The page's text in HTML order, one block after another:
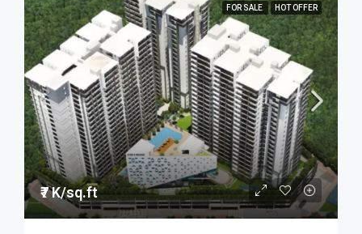
FOR SALE HOT OFFER
₹7 K/sq.ft